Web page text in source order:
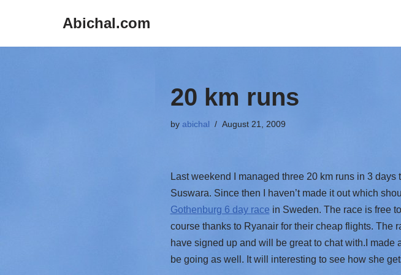
Abichal.com
20 km runs
by abichal August 21, 2009
Last weekend I managed three 20 km runs in 3
Suswara. Since then I haven’t made it out which
Gothenburg 6 day race in Sweden. The race is free
course thanks to Ryanair for their cheap flights. The
have signed up and will be great to chat with.I made
be going as well. It will interesting to see how she